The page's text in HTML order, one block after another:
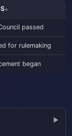
passed
for rulemaking
began